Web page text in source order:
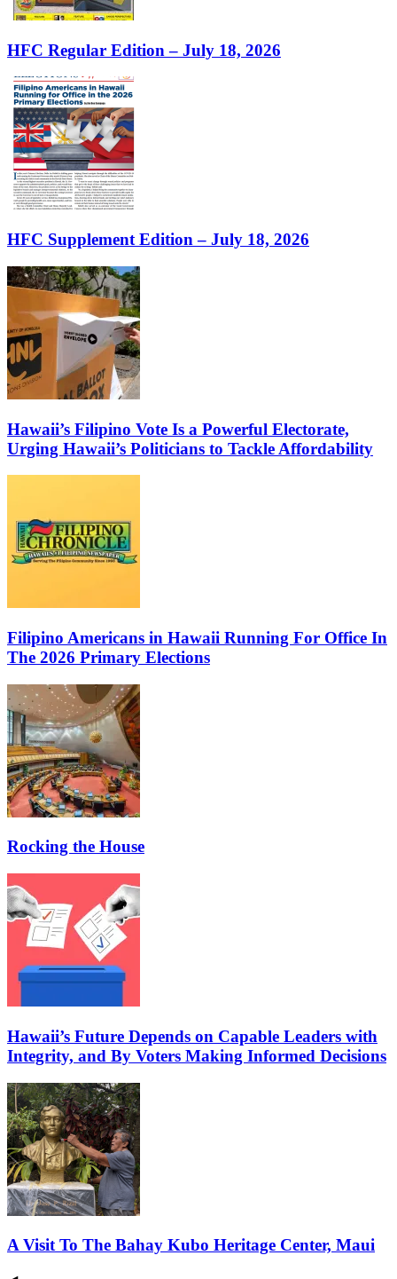
HFC Regular Edition – July 18, 2026
HFC Supplement Edition – July 18, 2026
Hawaii’s Filipino Vote Is a Powerful Electorate,
Urging Hawaii’s Politicians to Tackle Affordability
Filipino Americans in Hawaii Running For Office In
The 2026 Primary Elections
Rocking the House
Hawaii’s Future Depends on Capable Leaders with
Integrity, and By Voters Making Informed Decisions
A Visit To The Bahay Kubo Heritage Center, Maui